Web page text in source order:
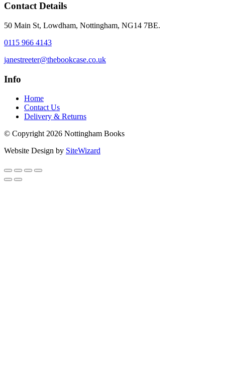
Contact Details
50 Main St, Lowdham, Nottingham, NG14 7BE.
0115 966 4143
janestreeter@thebookcase.co.uk
Info
Home
Contact Us
Delivery & Returns
© Copyright 2026 Nottingham Books
Website Design by SiteWizard